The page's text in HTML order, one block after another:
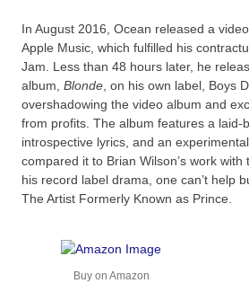
In August 2016, Ocean released a
Apple Music, which fulfilled his
Jam. Less than 48 hours later, he
album, Blonde, on his own label, Boys
overshadowing the video album and
from profits. The album features a laid-
introspective lyrics, and an
compared it to Brian Wilson’s work with
his record label drama, one can’t help
The Artist Formerly Known as Prince.
Buy on Amazon